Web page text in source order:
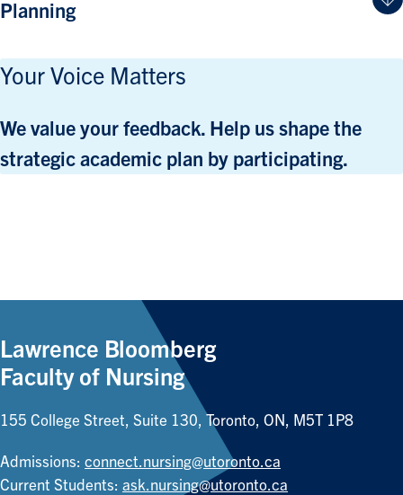
Planning
Your Voice Matters
We value your feedback. Help us shape the
strategic academic plan by participating.
Lawrence Bloomberg
Faculty of Nursing
155 College Street, Suite 130, Toronto, ON, M5T 1P8
Admissions: connect.nursing@utoronto.ca
Current Students: ask.nursing@utoronto.ca